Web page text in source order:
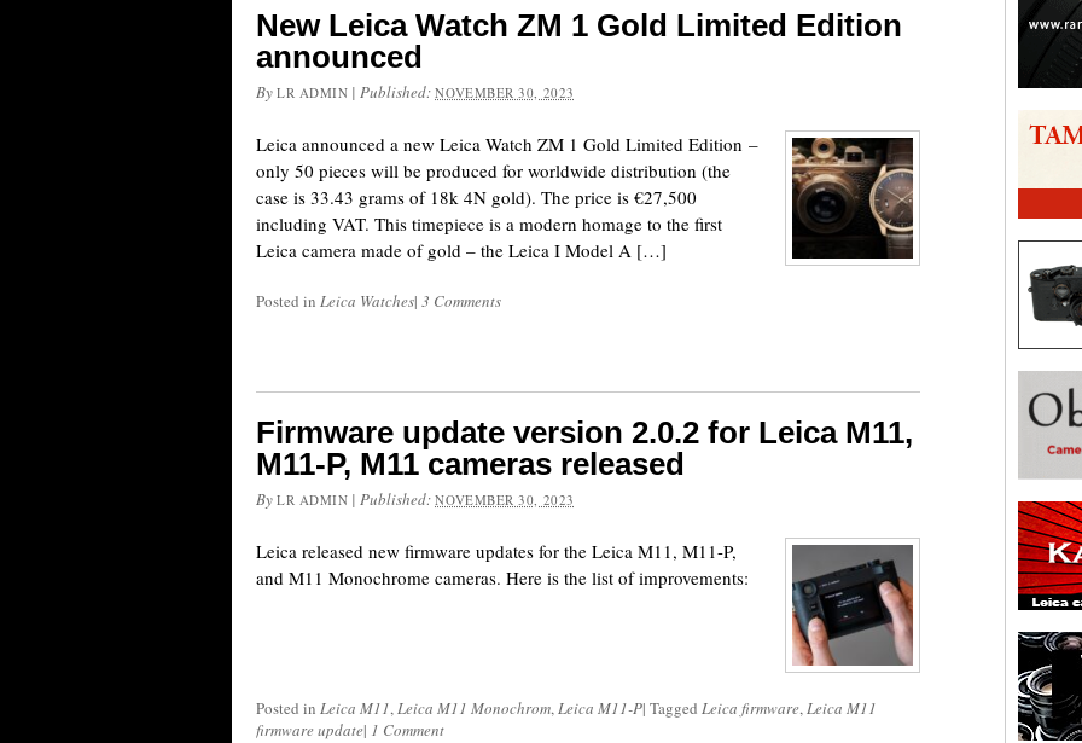
New Leica Watch ZM 1 Gold Limited Edition
announced
By LR ADMIN |Published:NOVEMBER 30, 2023
Leica announced a new Leica Watch ZM 1 Gold Limited Edition –
only 50 pieces will be produced for worldwide distribution (the
case is 33.43 grams of 18k 4N gold). The price is €27,500
including VAT. This timepiece is a modern homage to the first
Leica camera made of gold – the Leica I Model A […]
Posted in Leica Watches| 3 Comments
Firmware update version 2.0.2 for Leica M11,
M11-P, M11 cameras released
By LR ADMIN |Published:NOVEMBER 30, 2023
Leica released new firmware updates for the Leica M11, M11-P,
and M11 Monochrome cameras. Here is the list of improvements:
Posted in Leica M11,Leica M11 Monochrom,Leica M11-P| Tagged Leica firmware,Leica M11
firmware update| 1 Comment